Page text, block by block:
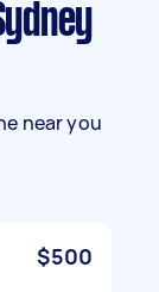
near you
$500